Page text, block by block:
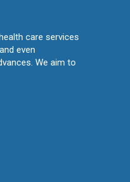
care services
even
We aim to